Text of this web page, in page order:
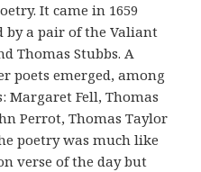
It came in 1659
by a pair of the Valiant
Thomas Stubbs. A
poets emerged, among
Margaret Fell, Thomas
Perrot, Thomas Taylor
poetry was much like
verse of the day but